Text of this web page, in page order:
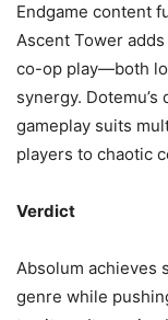
Endgame content
Ascent Tower
co-op play—both
synergy.
gameplay suits
players to chaotic
Verdict
Absolum achieves
genre while